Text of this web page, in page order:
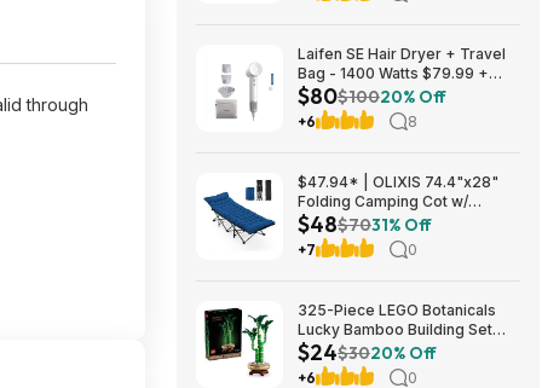
through
Laifen SE Hair Dryer + Travel
Bag - 1400 Watts $79.99 +
$9.99 shipping White, Purple
or Pink Costco.com
$80$10020% Off
+6 8
$47.94* | OLIXIS 74.4"x28"
Folding Camping Cot w/
Cushion (blue) at Amazon
$48$7031% Off
+7 0
325-Piece LEGO Botanicals
Lucky Bamboo Building Set
(10344) $23.99 + Free
Shipping w/ Prime or on $35+
$24$3020% Off
+6 0